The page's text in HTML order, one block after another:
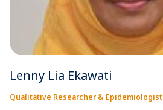
Lenny Lia Ekawati
Qualitative Researcher & Epidemiologist